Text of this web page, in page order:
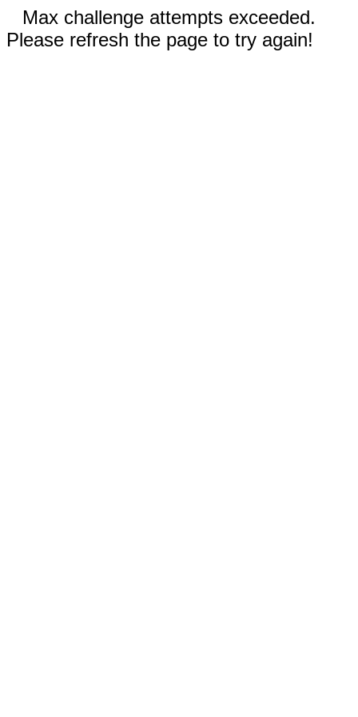
Max challenge attempts exceeded.
Please refresh the page to try again!